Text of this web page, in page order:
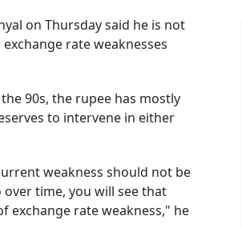
on Thursday said he is not
rate weaknesses
90s, the rupee has mostly
to intervene in either
weakness should not be
time, you will see that
exchange rate weakness," he